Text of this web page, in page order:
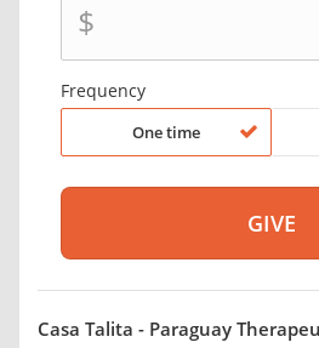
$
Frequency
One time
Casa Talita - Paraguay